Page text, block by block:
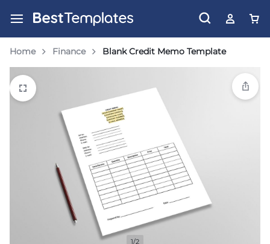
Home Finance Blank Credit Memo Template
1/2